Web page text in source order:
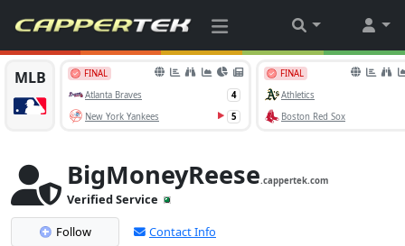
BigMoneyReese.cappertek.com
Verified Service
Follow
Contact Info